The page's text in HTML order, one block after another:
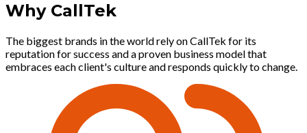
Why CallTek
The biggest brands in the world rely on CallTek for its
reputation for success and a proven business model that
embraces each client's culture and responds quickly to change.